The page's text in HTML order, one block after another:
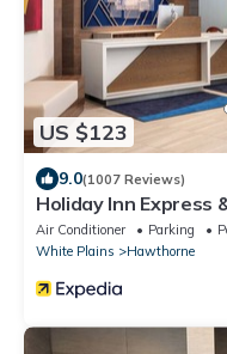
US $123
9.0(1007 Reviews)
Holiday Inn Express
North by IHG
Air Conditioner Parking
White Plains
Hawthorne